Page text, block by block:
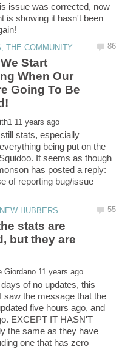
issue was corrected, now
is showing it hasn't been
Start
When Our
Going To Be
stats, especially
being put on the
It seems as though
has posted a reply:
of reporting bug/issue
stats are
but they are
of no updates, this
saw the message that the
five hours ago, and
EXCEPT IT HASN'T
the same as they have
one that has zero